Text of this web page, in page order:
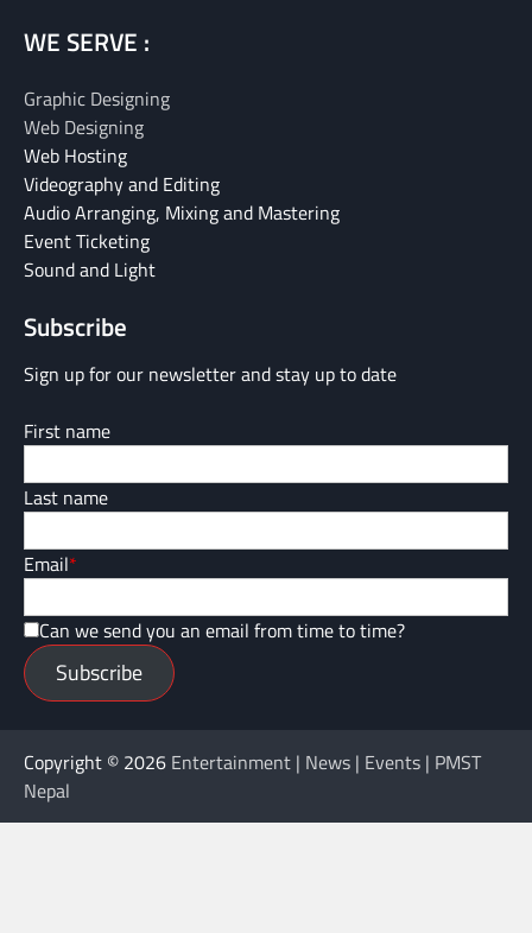
WE SERVE :
Graphic Designing
Web Designing
Web Hosting
Videography and Editing
Audio Arranging, Mixing and Mastering
Event Ticketing
Sound and Light
Subscribe
Sign up for our newsletter and stay up to date
First name
Last name
Email*
Can we send you an email from time to time?
Subscribe
Copyright © 2026 Entertainment | News | Events | PMST
Nepal